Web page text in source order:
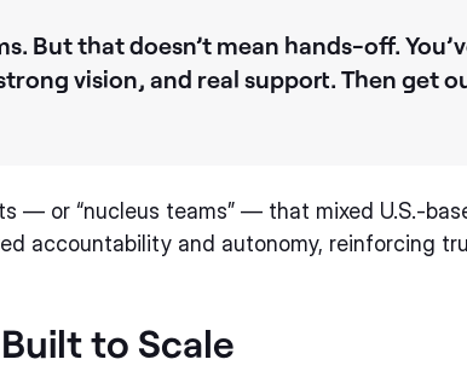
But that doesn’t mean hands-off.
vision, and real support. Then get
— or “nucleus teams” — that mixed U.S.-
accountability and autonomy, reinforcing
to Scale